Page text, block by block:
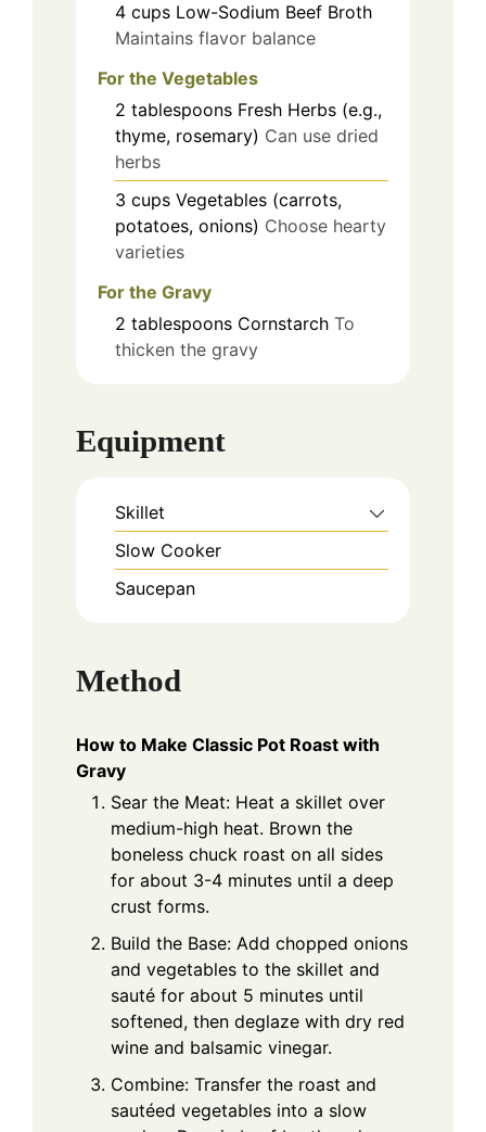
4 cups Low-Sodium Beef Broth
Maintains flavor balance
For the Vegetables
2 tablespoons Fresh Herbs (e.g.,
thyme, rosemary) Can use dried
herbs
3 cups Vegetables (carrots,
potatoes, onions) Choose hearty
varieties
For the Gravy
2 tablespoons Cornstarch To
thicken the gravy
Equipment
Skillet
Slow Cooker
Saucepan
Method
How to Make Classic Pot Roast with
Gravy
Sear the Meat: Heat a skillet over
medium-high heat. Brown the
boneless chuck roast on all sides
for about 3-4 minutes until a deep
crust forms.
Build the Base: Add chopped onions
and vegetables to the skillet and
sauté for about 5 minutes until
softened, then deglaze with dry red
wine and balsamic vinegar.
Combine: Transfer the roast and
sautéed vegetables into a slow